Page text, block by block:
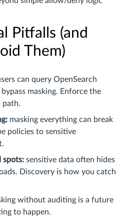
Pitfalls (and
Them)
can query OpenSearch
masking. Enforce the
path.
masking everything can break
policies to sensitive
spots: sensitive data often hides
Discovery is how you catch
without auditing is a future
to happen.